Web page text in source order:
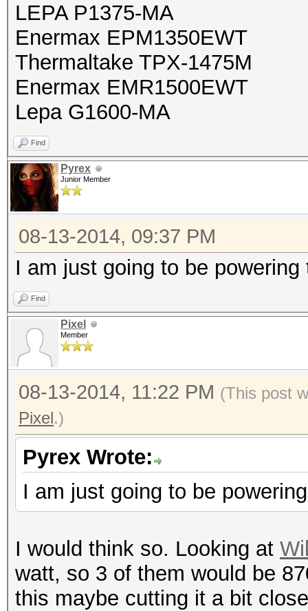
LEPA P1375-MA
Enermax EPM1350EWT
Thermaltake TPX-1475M
Enermax EMR1500EWT
Lepa G1600-MA
Find
Pyrex
Junior Member
08-13-2014, 09:37 PM
I am just going to be
Find
Pixel
Member
08-13-2014, 11:22 PM (This post
Pixel.)
Pyrex Wrote:
I am just going to be
I would think so. Looking at
watt, so 3 of them would be
this maybe cutting it a bit